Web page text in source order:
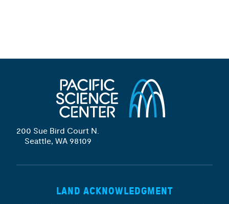
200 Sue Bird Court N.
Seattle, WA 98109
LAND ACKNOWLEDGMENT